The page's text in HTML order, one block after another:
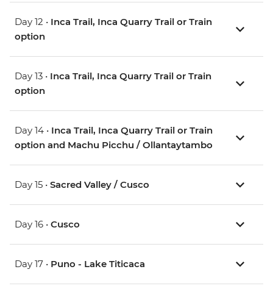
Day 12 • Inca Trail, Inca Quarry Trail or Train
option
Day 13 • Inca Trail, Inca Quarry Trail or Train
option
Day 14 • Inca Trail, Inca Quarry Trail or Train
option and Machu Picchu / Ollantaytambo
Day 15 • Sacred Valley / Cusco
Day 16 • Cusco
Day 17 • Puno - Lake Titicaca